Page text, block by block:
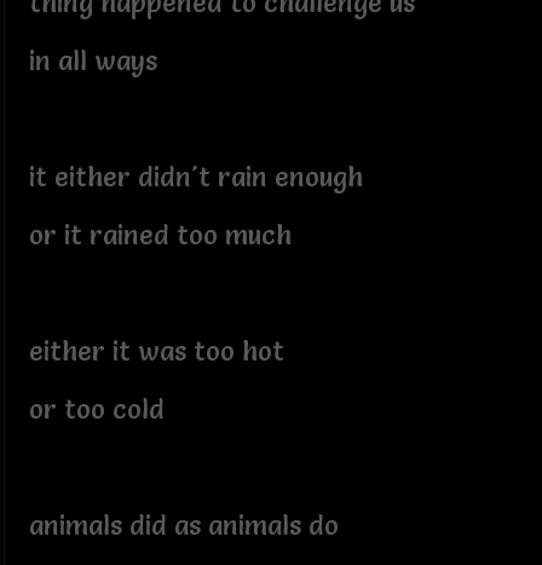
in all ways
it either didn't rain enough
or it rained too much
either it was too hot
or too cold
animals did as animals do